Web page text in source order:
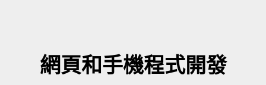
網頁和手機程式開發